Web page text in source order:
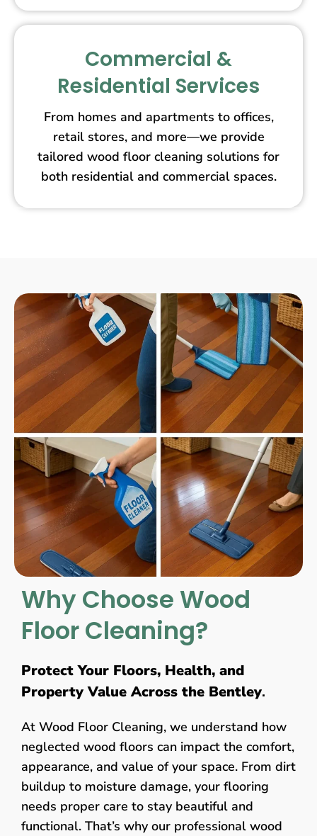
Commercial &
Residential Services
From homes and apartments to offices,
retail stores, and more—we provide
tailored wood floor cleaning solutions for
both residential and commercial spaces.
Why Choose Wood
Floor Cleaning?
Protect Your Floors, Health, and
Property Value Across the Bentley.
At Wood Floor Cleaning, we understand how
neglected wood floors can impact the comfort,
appearance, and value of your space. From dirt
buildup to moisture damage, your flooring
needs proper care to stay beautiful and
functional. That’s why our professional wood